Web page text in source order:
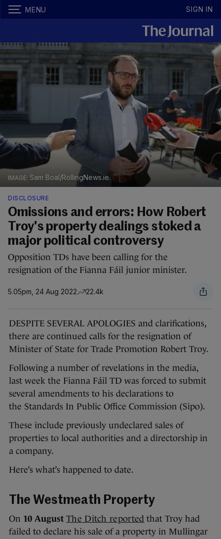
MENU SIGN IN
Sam Boal/RollingNews.ie
DISCLOSURE
Omissions and errors: How Robert
Troy's property dealings stoked a
major political controversy
Opposition TDs have been calling for the
resignation of the Fianna Fáil junior minister.
5.05pm, 24 Aug 2022 22.4k
DESPITE SEVERAL APOLOGIES and clarifications,
there are continued calls for the resignation of
Minister of State for Trade Promotion Robert Troy.
Following a number of revelations in the media,
last week the Fianna Fáil TD was forced to submit
several amendments to his declarations to
the Standards In Public Office Commission (Sipo).
These include previously undeclared sales of
properties to local authorities and a directorship in
a company.
Here’s what’s happened to date.
The Westmeath Property
On 10 August The Ditch reported that Troy had
failed to declare his sale of a property in Mullingar